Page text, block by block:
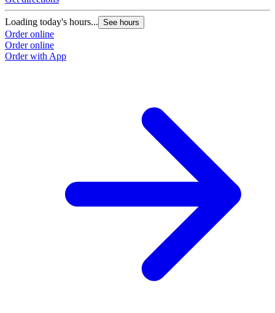
Loading today's hours... See hours
Order online
Order online
Order with App